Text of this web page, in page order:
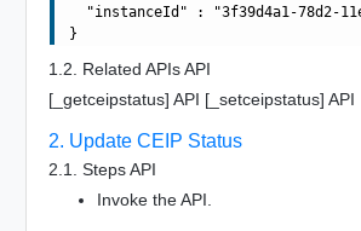
"instanceId" : "3f39d4a1-78d2-
1.2. Related APIs API
[_getceipstatus] API [_setceipstatus] API
2. Update CEIP Status
2.1. Steps API
Invoke the API.